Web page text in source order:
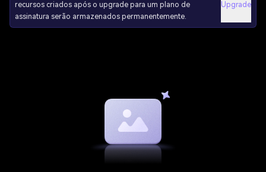
recursos criados após o upgrade para um plano de
assinatura serão armazenados permanentemente.
Upgrade